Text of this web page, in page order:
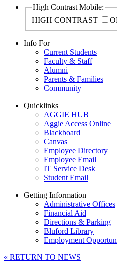
High Contrast Mobile:
HIGH CONTRAST
Info For
Current Students
Faculty & Staff
Alumni
Parents & Families
Community
Quicklinks
AGGIE HUB
Aggie Access Online
Blackboard
Canvas
Employee Directory
Employee Email
IT Service Desk
Student Email
Getting Information
Administrative Offices
Financial Aid
Directions & Parking
Bluford Library
Employment
« RETURN TO NEWS